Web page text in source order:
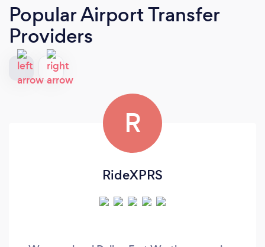
Popular Airport Transfer
Providers
R
RideXPRS